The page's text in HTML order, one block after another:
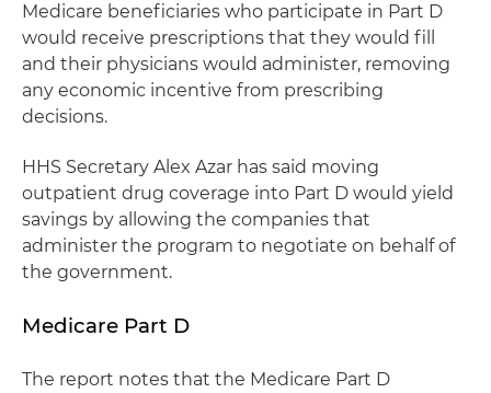
Medicare beneficiaries who participate in Part D
would receive prescriptions that they would fill
and their physicians would administer, removing
any economic incentive from prescribing
decisions.
HHS Secretary Alex Azar has said moving
outpatient drug coverage into Part D would yield
savings by allowing the companies that
administer the program to negotiate on behalf of
the government.
Medicare Part D
The report notes that the Medicare Part D